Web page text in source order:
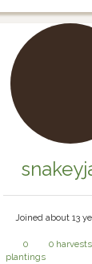
Joined about 13
0
plantings
0 harvests